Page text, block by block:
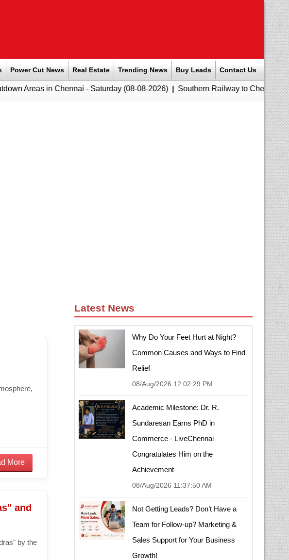
Power Cut News Real Estate Trending News Buy Leads Contact Us
Chennai - Saturday (08-08-2026)|Southern Railway to Chennai Corporation:
More
and
by the
Latest News
Why Do Your Feet Hurt at Night?
Common Causes and Ways to Find
Relief
08/Aug/2026 12:02:29 PM
Academic Milestone: Dr. R.
Sundaresan Earns PhD in
Commerce - LiveChennai
Congratulates Him on the
Achievement
08/Aug/2026 11:37:50 AM
Not Getting Leads? Don’t Have a
Team for Follow-up? Marketing &
Sales Support for Your Business
Growth!